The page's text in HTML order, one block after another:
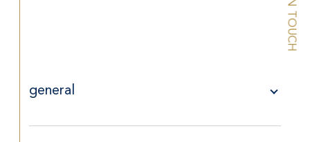
general